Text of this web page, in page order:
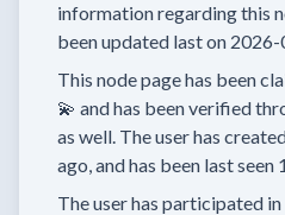
information regarding this
been updated last on 2026-
This node page has been
💫 and has been verified
as well. The user has
ago, and has been last seen
The user has participated in